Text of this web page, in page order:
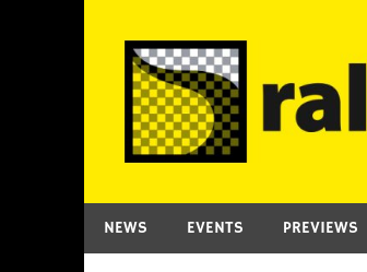
content
NEWS EVENTS PREVIEWS